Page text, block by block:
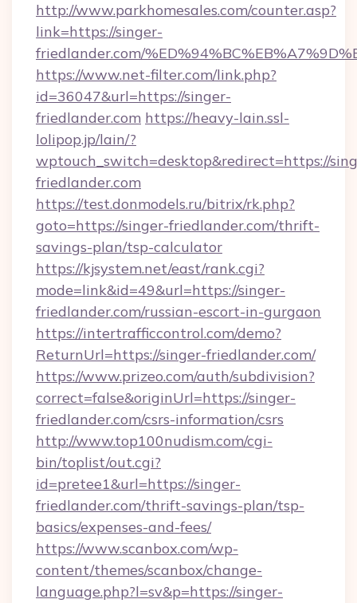
http://www.parkhomesales.com/counter.asp?
link=https://singer-
friedlander.com/
https://www.net-filter.com/link.php?
id=36047&url=https://singer-
friedlander.com https://heavy-lain.ssl-
lolipop.jp/lain/?
wptouch_switch=desktop&redirect=https://
friedlander.com
https://test.donmodels.ru/bitrix/rk.php?
goto=https://singer-friedlander.com/thrift-
savings-plan/tsp-calculator
https://kjsystem.net/east/rank.cgi?
mode=link&id=49&url=https://singer-
friedlander.com/russian-escort-in-gurgaon
https://intertrafficcontrol.com/demo?
ReturnUrl=https://singer-friedlander.com/
https://www.prizeo.com/auth/subdivision?
correct=false&originUrl=https://singer-
friedlander.com/csrs-information/csrs
http://www.top100nudism.com/cgi-
bin/toplist/out.cgi?
id=pretee1&url=https://singer-
friedlander.com/thrift-savings-plan/tsp-
basics/expenses-and-fees/
https://www.scanbox.com/wp-
content/themes/scanbox/change-
language.php?l=sv&p=https://singer-